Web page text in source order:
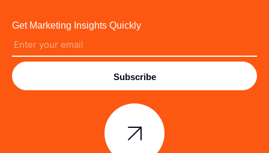
Get Marketing Insights Quickly
Subscribe